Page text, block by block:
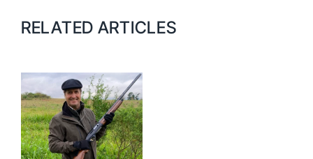
RELATED ARTICLES